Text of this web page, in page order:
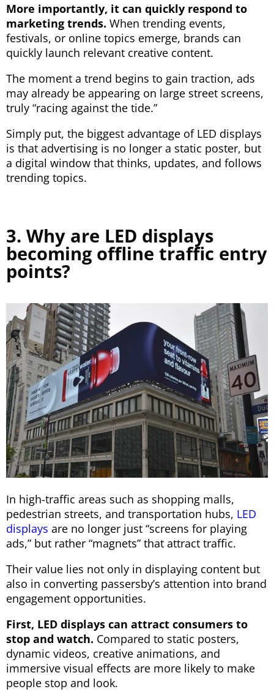
More importantly, it can quickly respond to
marketing trends. When trending events,
festivals, or online topics emerge, brands can
quickly launch relevant creative content.
The moment a trend begins to gain traction, ads
may already be appearing on large street screens,
truly “racing against the tide.”
Simply put, the biggest advantage of LED displays
is that advertising is no longer a static poster, but
a digital window that thinks, updates, and follows
trending topics.
3. Why are LED displays
becoming offline traffic entry
points?
In high-traffic areas such as shopping malls,
pedestrian streets, and transportation hubs, LED
displays are no longer just “screens for playing
ads,” but rather “magnets” that attract traffic.
Their value lies not only in displaying content but
also in converting passersby’s attention into brand
engagement opportunities.
First, LED displays can attract consumers to
stop and watch. Compared to static posters,
dynamic videos, creative animations, and
immersive visual effects are more likely to make
people stop and look.